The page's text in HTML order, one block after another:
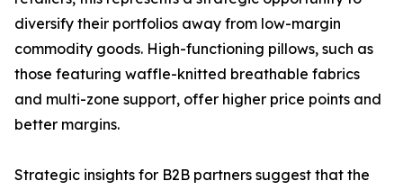
diversify their portfolios away from low-margin
commodity goods. High-functioning pillows, such as
those featuring waffle-knitted breathable fabrics
and multi-zone support, offer higher price points and
better margins.
Strategic insights for B2B partners suggest that the